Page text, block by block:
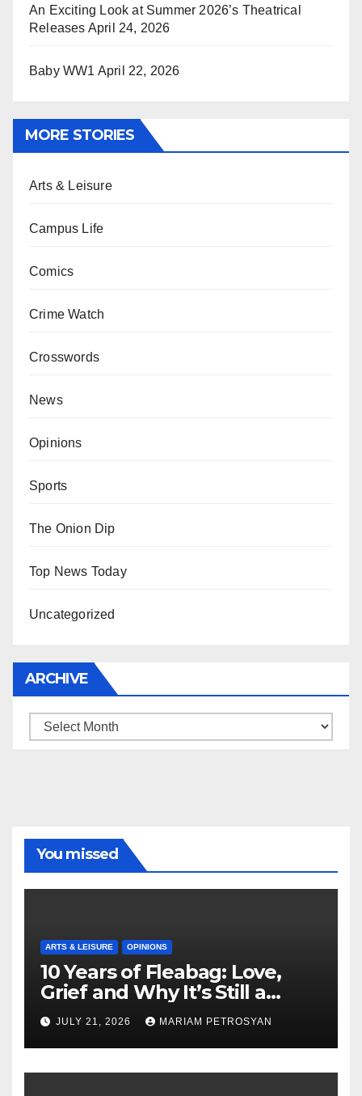
An Exciting Look at Summer 2026’s Theatrical
Releases April 24, 2026
Baby WW1 April 22, 2026
MORE STORIES
Arts & Leisure
Campus Life
Comics
Crime Watch
Crosswords
News
Opinions
Sports
The Onion Dip
Top News Today
Uncategorized
ARCHIVE
Archive
You missed
ARTS & LEISURE OPINIONS
10 Years of Fleabag: Love,
Grief and Why It’s Still a
Masterful Feminist Piece
JULY 21, 2026 MARIAM PETROSYAN